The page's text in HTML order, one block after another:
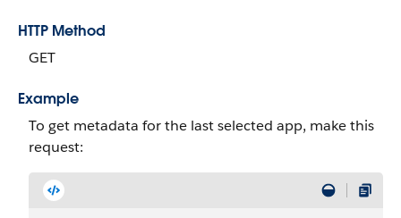
HTTP Method
GET
Example
To get metadata for the last selected app, make this
request: